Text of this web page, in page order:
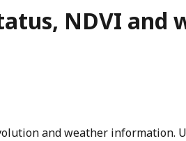
NDVI and
and weather information.